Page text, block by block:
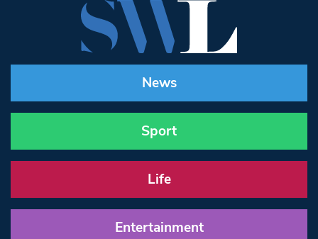
News
Sport
Life
Entertainment